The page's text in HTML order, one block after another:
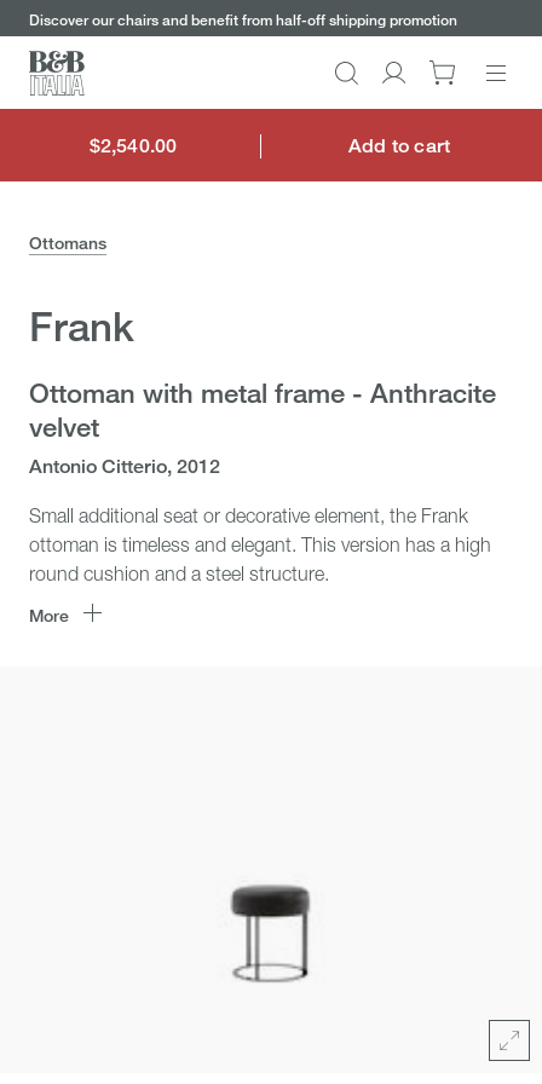
to
content
to
menu
to
search
bar
to
Discover our chairs and benefit from half-off shipping promotion
Search
Go
to
My
$2,540.00
$2,540.00 Add to cart
Ottomans
Frank
Ottoman with metal frame - Anthracite
velvet
Antonio Citterio, 2012
Small additional seat or decorative element, the Frank
ottoman is timeless and elegant. This version has a high
round cushion and a steel structure.
More
Click
area
zoom